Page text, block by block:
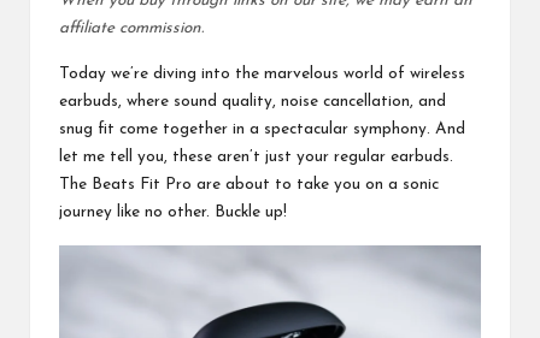
affiliate commission.
Today we’re diving into the marvelous world of wireless
earbuds, where sound quality, noise cancellation, and
snug fit come together in a spectacular symphony. And
let me tell you, these aren’t just your regular earbuds.
The Beats Fit Pro are about to take you on a sonic
journey like no other. Buckle up!